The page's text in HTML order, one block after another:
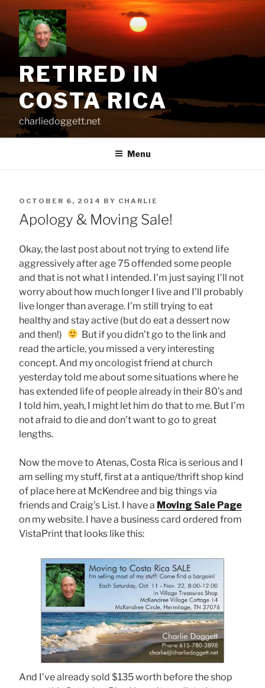
content
RETIRED IN
COSTA RICA
charliedoggett.net
Menu
POSTED
ON
OCTOBER 6, 2014 BY CHARLIE
Apology & Moving Sale!
Okay, the last post about not trying to extend life
aggressively after age 75 offended some people
and that is not what I intended. I’m just saying I’ll not
worry about how much longer I live and I’ll probably
live longer than average. I’m still trying to eat
healthy and stay active (but do eat a dessert now
and then!)
But if you didn’t go to the link and
read the article, you missed a very interesting
concept. And my oncologist friend at church
yesterday told me about some situations where he
has extended life of people already in their 80’s and
I told him, yeah, I might let him do that to me. But I’m
not afraid to die and don’t want to go to great
lengths.
Now the move to Atenas, Costa Rica is serious and I
am selling my stuff, first at a antique/thrift shop kind
of place here at McKendree and big things via
friends and Craig’s List. I have a Moving Sale Page
on my website. I have a business card ordered from
VistaPrint that looks like this:
And I’ve already sold $135 worth before the shop